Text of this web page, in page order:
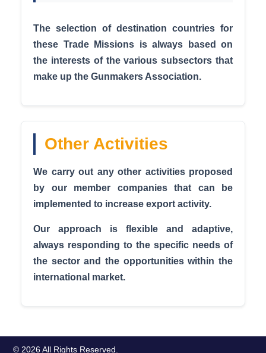
The selection of destination countries for
these Trade Missions is always based on
the interests of the various subsectors that
make up the Gunmakers Association.
Other Activities
We carry out any other activities proposed
by our member companies that can be
implemented to increase export activity.
Our approach is flexible and adaptive,
always responding to the specific needs of
the sector and the opportunities within the
international market.
© 2026 All Rights Reserved.